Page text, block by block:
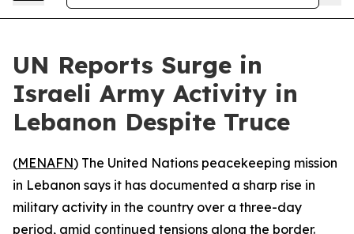
UN Reports Surge in
Israeli Army Activity in
Lebanon Despite Truce
(MENAFN) The United Nations peacekeeping mission
in Lebanon says it has documented a sharp rise in
military activity in the country over a three-day
period, amid continued tensions along the border.